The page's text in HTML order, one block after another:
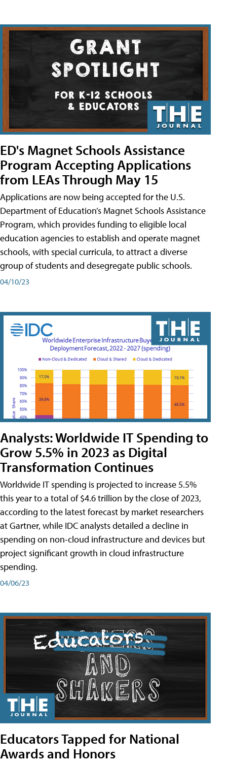
ED's Magnet Schools Assistance
Program Accepting Applications
from LEAs Through May 15
Applications are now being accepted for the U.S.
Department of Education’s Magnet Schools Assistance
Program, which provides funding to eligible local
education agencies to establish and operate magnet
schools, with special curricula, to attract a diverse
group of students and desegregate public schools.
04/10/23
Analysts: Worldwide IT Spending to
Grow 5.5% in 2023 as Digital
Transformation Continues
Worldwide IT spending is projected to increase 5.5%
this year to a total of $4.6 trillion by the close of 2023,
according to the latest forecast by market researchers
at Gartner, while IDC analysts detailed a decline in
spending on non-cloud infrastructure and devices but
project significant growth in cloud infrastructure
spending.
04/06/23
Educators Tapped for National
Awards and Honors